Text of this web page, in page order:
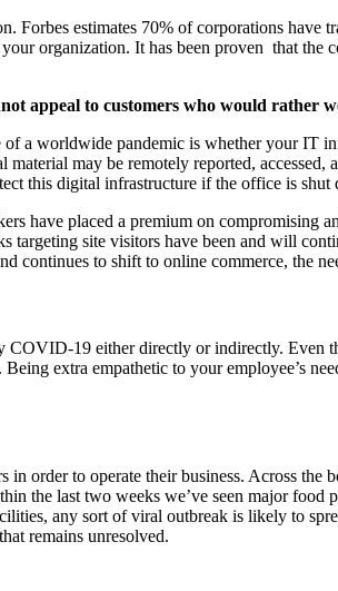
Forbes estimates 70% of corporations
organization. It has been proven that the
appeal to customers who would rather
a worldwide pandemic is whether your IT
may be remotely reported, accessed,
this digital infrastructure if the office is shut
have placed a premium on
targeting site visitors have been and will
continues to shift to online commerce, the
19 either directly or indirectly. Even
extra empathetic to your employee’s
order to operate their business. Across
the last two weeks we’ve seen major
any sort of viral outbreak is likely to
remains unresolved.